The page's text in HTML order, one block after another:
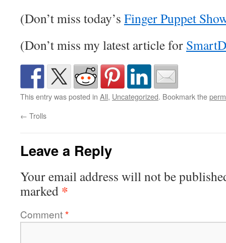
(Don’t miss today’s Finger Puppet
(Don’t miss my latest article for
This entry was posted in All, Uncategorized. Bookmark the
← Trolls
Leave a Reply
Your email address will not be
marked *
Comment*